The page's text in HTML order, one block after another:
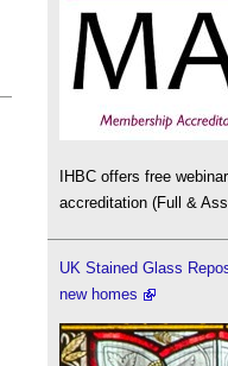
IHBC offers free
accreditation (Full &
UK Stained Glass
new homes